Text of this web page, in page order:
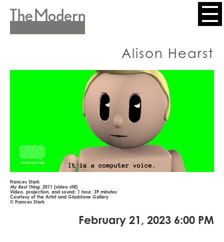
Skip
Header
Alison Hearst
Frances Stark
My Best Thing, 2011 (video still)
Video, projection, and sound; 1 hour, 39 minutes
Courtesy of the Artist and Gladstone Gallery
© Frances Stark
February 21, 2023 6:00 PM